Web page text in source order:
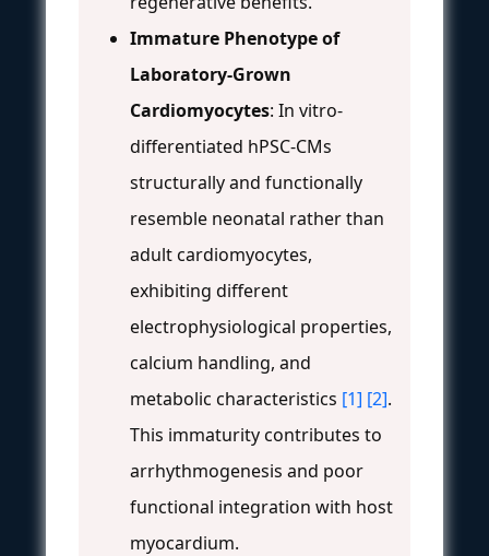
Immature Phenotype of
Laboratory-Grown
Cardiomyocytes: In vitro-
differentiated hPSC-CMs
structurally and functionally
resemble neonatal rather than
adult cardiomyocytes,
exhibiting different
electrophysiological properties,
calcium handling, and
metabolic characteristics [1] [2].
This immaturity contributes to
arrhythmogenesis and poor
functional integration with host
myocardium.